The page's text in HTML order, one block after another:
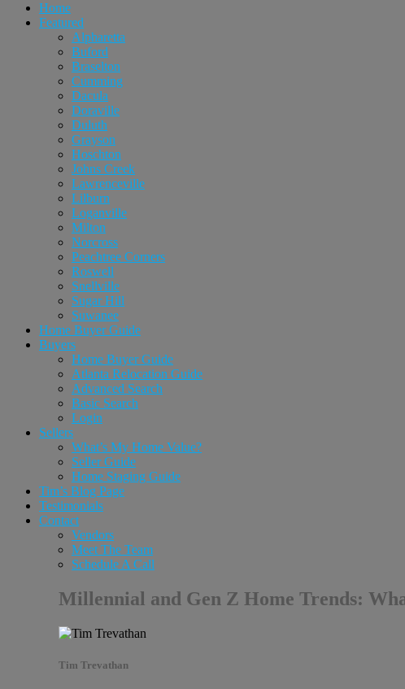
Home
Featured
Alpharetta
Buford
Braselton
Cumming
Dacula
Doraville
Duluth
Grayson
Hoschton
Johns Creek
Lawrenceville
Lilburn
Loganville
Milton
Norcross
Peachtree Corners
Roswell
Snellville
Sugar Hill
Suwanee
Home Buyer Guide
Buyers
Home Buyer Guide
Atlanta Relocation Guide
Advanced Search
Basic Search
Login
Sellers
What’s My Home Value?
Seller Guide
Home Staging Guide
Tim’s Blog Page
Testimonials
Contact
Vendors
Meet The Team
Schedule A Call
Millennial and Gen Z Home Trends:
Tim Trevathan